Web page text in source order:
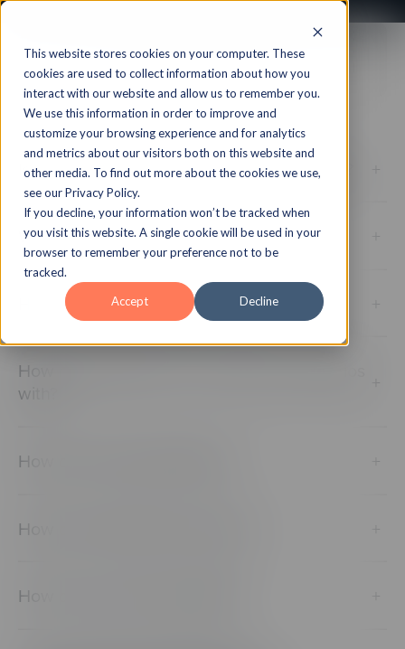
This website stores cookies on your computer. These
cookies are used to collect information about how you
interact with our website and allow us to remember you.
We use this information in order to improve and
customize your browsing experience and for analytics
and metrics about our visitors both on this website and
other media. To find out more about the cookies we use,
see our Privacy Policy.
If you decline, your information won’t be tracked when
you visit this website. A single cookie will be used in your
browser to remember your preference not to be
tracked.
Accept Decline
Your Account & Plan
Is my content within CenarioVR backed up? +
What is CenarioVR? +
How many scenarios can I create? +
How many learners can I share my scenarios
with?
+
How do I reset a password? +
How do I activate my account? +
How do I access CenarioVR? +